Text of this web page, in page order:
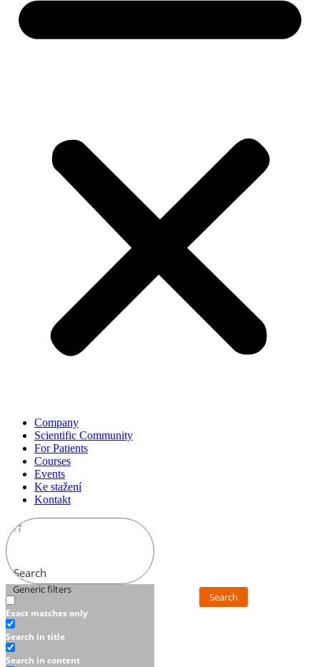
Company
Scientific Community
For Patients
Courses
Events
Ke stažení
Kontakt
Search
Generic filters
Exact matches only
Search in title
Search in content
Search